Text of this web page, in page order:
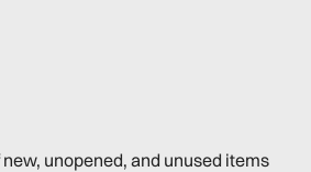
unopened, and unused items